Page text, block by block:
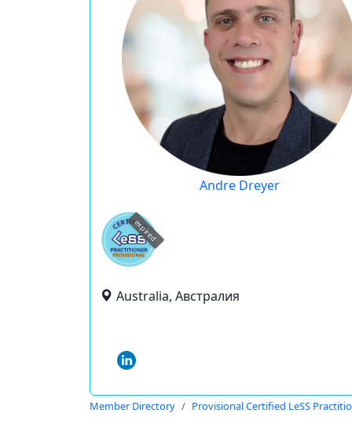
Andre Dreyer
expired
Australia, Австралия
Member Directory Provisional Certified LeSS